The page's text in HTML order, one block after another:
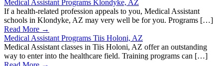
Medical Assistant Programs Klondyke, AZ
If a health-related profession appeals to you, Medical Assistant
schools in Klondyke, AZ may very well be for you. Programs […]
Read More →
Medical Assistant Programs Tiis Holoni, AZ
Medical Assistant classes in Tiis Holoni, AZ offer an outstanding
way to enter into the healthcare field. Training programs can […]